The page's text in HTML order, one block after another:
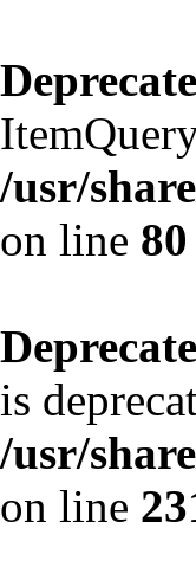
/usr/
on line 80
is
/usr/
on line